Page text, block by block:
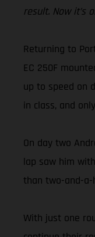
result. Now it’s
Returning to
EC 250F
up to speed on
in class, and
On day two
lap saw him
than two-and-a-
With just one